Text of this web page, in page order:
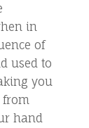
in
of
used to
you
from
hand